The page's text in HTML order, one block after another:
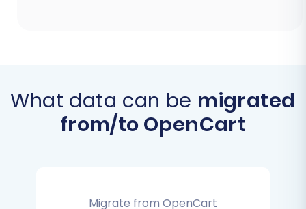
What data can be migrated
from/to OpenCart
Migrate from OpenCart